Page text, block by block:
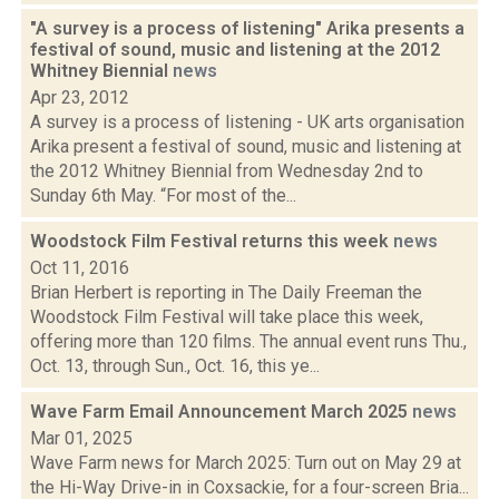
"A survey is a process of listening" Arika presents a
festival of sound, music and listening at the 2012
Whitney Biennial news
Apr 23, 2012
A survey is a process of listening - UK arts organisation
Arika present a festival of sound, music and listening at
the 2012 Whitney Biennial from Wednesday 2nd to
Sunday 6th May. “For most of the...
Woodstock Film Festival returns this week news
Oct 11, 2016
Brian Herbert is reporting in The Daily Freeman the
Woodstock Film Festival will take place this week,
offering more than 120 films. The annual event runs Thu.,
Oct. 13, through Sun., Oct. 16, this ye...
Wave Farm Email Announcement March 2025 news
Mar 01, 2025
Wave Farm news for March 2025: Turn out on May 29 at
the Hi-Way Drive-in in Coxsackie, for a four-screen Bria...